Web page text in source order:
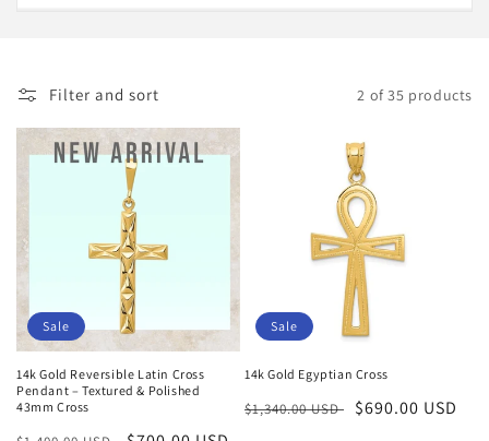
n
Filter and sort 2 of 35 products
Sale
14k Gold Reversible Latin Cross
Pendant – Textured & Polished
43mm Cross
Sale
14k Gold Egyptian Cross
Regular
$1,340.00 USD
Sale
$690.00 USD